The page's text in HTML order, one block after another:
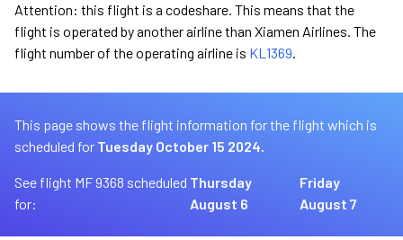
Attention: this flight is a codeshare. This means that the
flight is operated by another airline than Xiamen Airlines. The
flight number of the operating airline is KL1369.
This page shows the flight information for the flight which is
scheduled for Tuesday October 15 2024.
See flight MF 9368 scheduled
for:
Thursday
August 6
Friday
August 7